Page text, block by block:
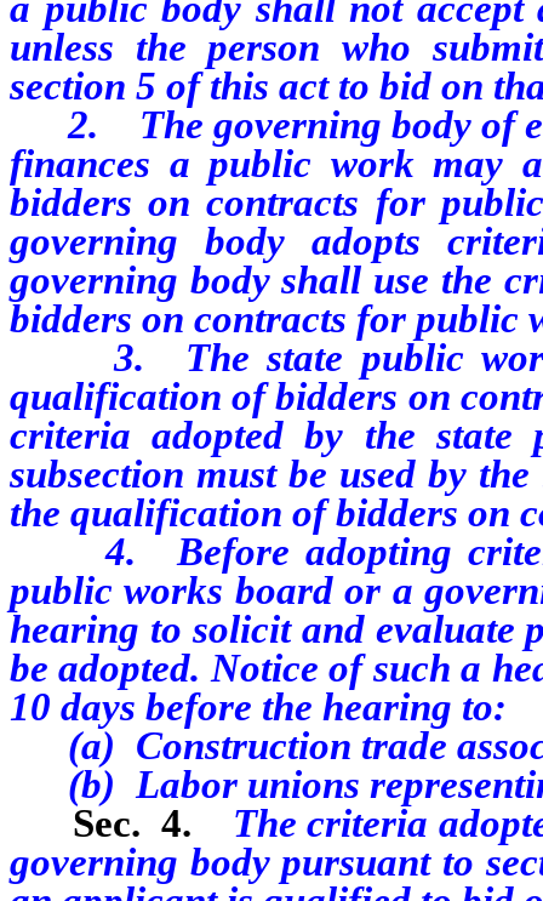
unless the person who
section 5 of this act to bid on
2. The governing body of
finances a public work may
bidders on contracts for
governing body adopts
governing body shall use the
bidders on contracts for public
3. The state public
qualification of bidders on
criteria adopted by the
subsection must be used by
the qualification of bidders on
4. Before adopting
public works board or a
hearing to solicit and evaluate
be adopted. Notice of such a
10 days before the hearing to:
(a) Construction trade
(b) Labor unions
Sec. 4.
The criteria
governing body pursuant to